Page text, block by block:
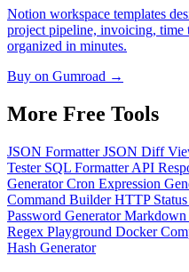
Notion workspace templates
project pipeline, invoicing, time
organized in minutes.
Buy on Gumroad →
More Free Tools
JSON FormatterJSON Diff
Tester SQL FormatterAPI
GeneratorCron Expression
Command BuilderHTTP
Password GeneratorMarkdown
Regex Playground Docker
Hash Generator